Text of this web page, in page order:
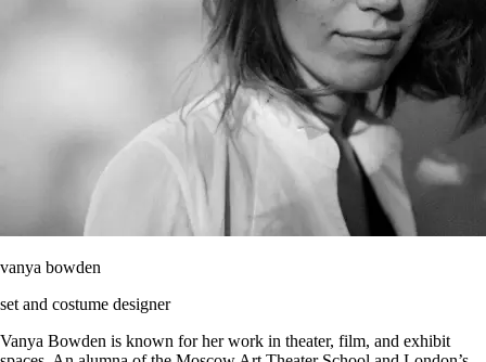
vanya bowden
set and costume designer
Vanya Bowden is known for her work in theater, film, and exhibit